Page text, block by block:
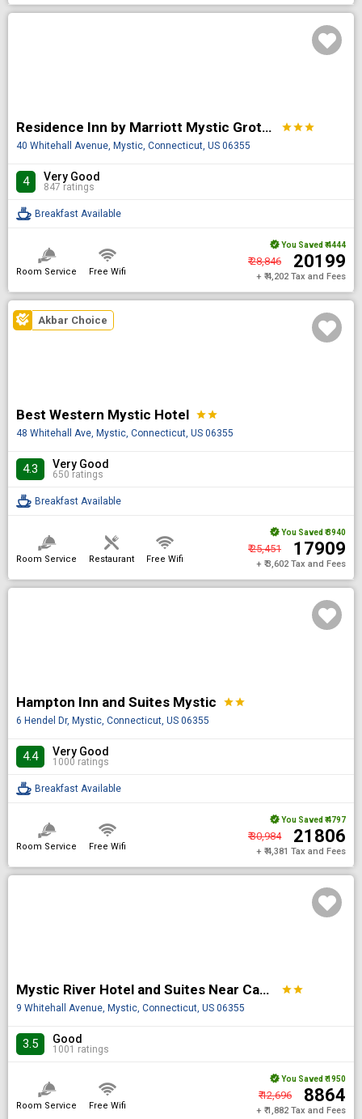
Residence Inn by Marriott Mystic Groton starstarstar
40 Whitehall Avenue, Mystic, Connecticut, US 06355
4 Very Good
847 ratings
Breakfast Available
Room Service Free Wifi
You Saved ₹ 4444
₹ 28,846 ₹ 20199
+ ₹ 4,202 Tax and Fees
Akbar Choice
Best Western Mystic Hotel starstar
48 Whitehall Ave, Mystic, Connecticut, US 06355
4.3 Very Good
650 ratings
Breakfast Available
Room Service Restaurant Free Wifi
You Saved ₹ 3940
₹ 25,451 ₹ 17909
+ ₹ 3,602 Tax and Fees
Hampton Inn and Suites Mystic starstar
6 Hendel Dr, Mystic, Connecticut, US 06355
4.4 Very Good
1000 ratings
Breakfast Available
Room Service Free Wifi
You Saved ₹ 4797
₹ 30,984 ₹ 21806
+ ₹ 4,381 Tax and Fees
Mystic River Hotel and Suites Near Casinos starstar
9 Whitehall Avenue, Mystic, Connecticut, US 06355
3.5 Good
1001 ratings
Room Service Free Wifi
You Saved ₹ 1950
₹ 12,696 ₹ 8864
+ ₹ 1,882 Tax and Fees